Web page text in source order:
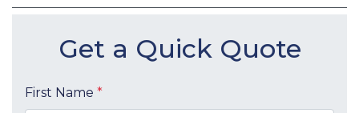
Get a Quick Quote
First Name *